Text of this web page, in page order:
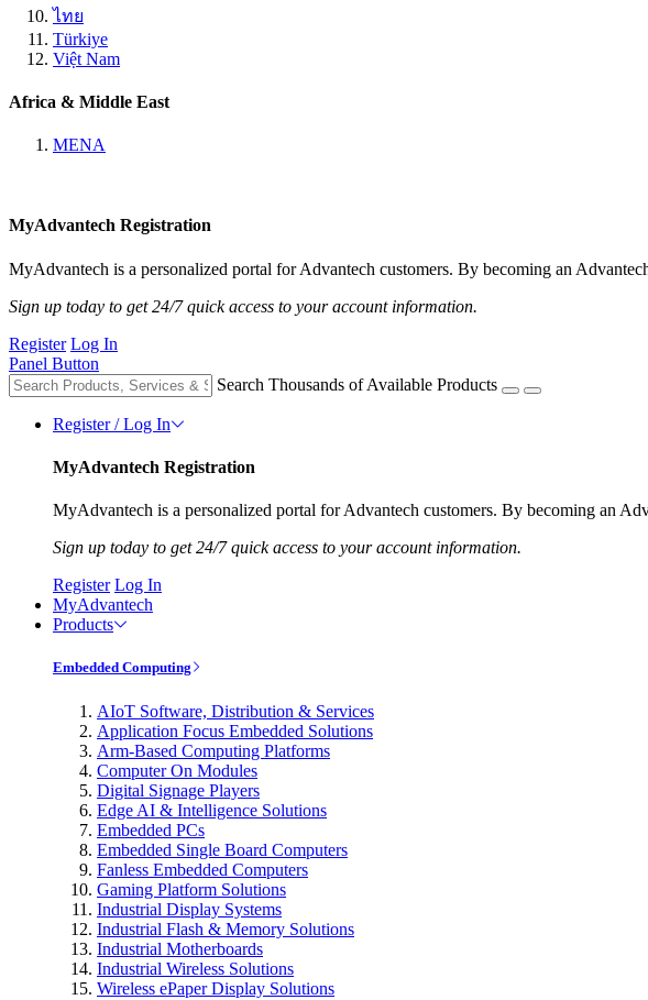
ไทย
Türkiye
Việt Nam
Africa & Middle East
MENA
MyAdvantech Registration
MyAdvantech is a personalized portal for Advantech customers. By becoming an
Sign up today to get 24/7 quick access to your account information.
Register Log In
Panel Button
Search Thousands of Available Products
Register / Log In
MyAdvantech Registration
MyAdvantech is a personalized portal for Advantech customers. By becoming an
Sign up today to get 24/7 quick access to your account information.
Register Log In
MyAdvantech
Products
Embedded Computing
AIoT Software, Distribution & Services
Application Focus Embedded Solutions
Arm-Based Computing Platforms
Computer On Modules
Digital Signage Players
Edge AI & Intelligence Solutions
Embedded PCs
Embedded Single Board Computers
Fanless Embedded Computers
Gaming Platform Solutions
Industrial Display Systems
Industrial Flash & Memory Solutions
Industrial Motherboards
Industrial Wireless Solutions
Wireless ePaper Display Solutions